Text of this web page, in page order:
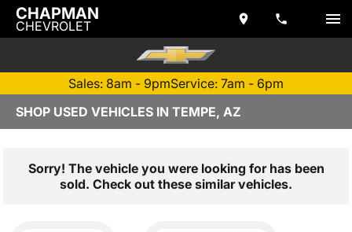
CHAPMAN
CHEVROLET
Sales: 8am - 9pmService: 7am - 6pm
SHOP USED VEHICLES IN TEMPE, AZ
Sorry! The vehicle you were looking for has been
sold. Check out these similar vehicles.